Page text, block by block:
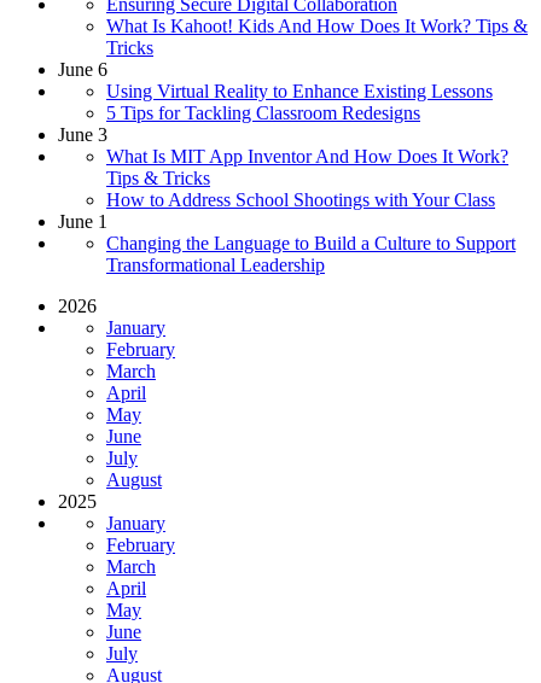
What Is Kahoot! Kids And How Does It Work? Tips &
Tricks
June 6
Using Virtual Reality to Enhance Existing Lessons
5 Tips for Tackling Classroom Redesigns
June 3
What Is MIT App Inventor And How Does It Work?
Tips & Tricks
How to Address School Shootings with Your Class
June 1
Changing the Language to Build a Culture to Support
Transformational Leadership
2026
January
February
March
April
May
June
July
August
2025
January
February
March
April
May
June
July
August